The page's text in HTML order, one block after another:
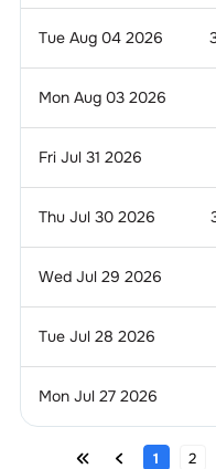
Tue Aug 04 2026
Mon Aug 03 2026
Fri Jul 31 2026
Thu Jul 30 2026
Wed Jul 29 2026
Tue Jul 28 2026
Mon Jul 27 2026
1 2